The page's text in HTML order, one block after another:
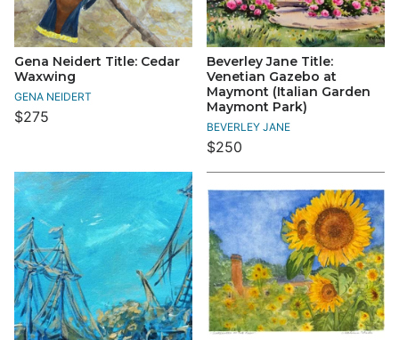
Gena Neidert Title: Cedar
Waxwing
GENA NEIDERT
$275
Beverley Jane Title:
Venetian Gazebo at
Maymont (Italian Garden
Maymont Park)
BEVERLEY JANE
$250